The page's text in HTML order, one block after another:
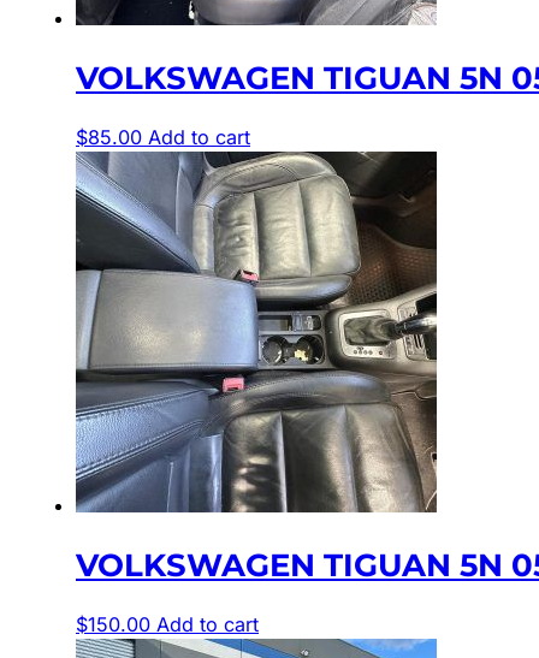
VOLKSWAGEN TIGUAN 5N
$85.00 Add to cart
VOLKSWAGEN TIGUAN 5N
$150.00 Add to cart